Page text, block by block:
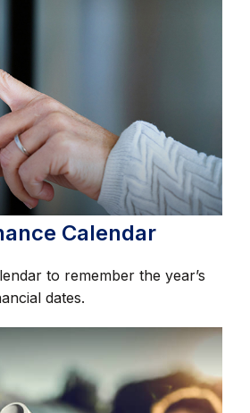
Calendar
to remember the year’s
dates.